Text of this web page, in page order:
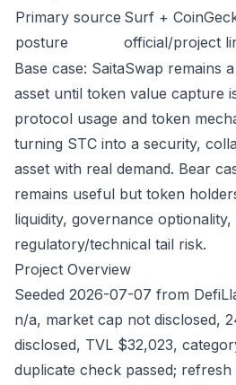
Primary source
posture
Surf +
official/project
Base case: SaitaSwap remains
asset until token value capture
protocol usage and token
turning STC into a security,
asset with real demand. Bear
remains useful but token
liquidity, governance
regulatory/technical tail risk.
Project Overview
Seeded 2026-07-07 from
n/a, market cap not disclosed,
disclosed, TVL $32,023,
duplicate check passed;